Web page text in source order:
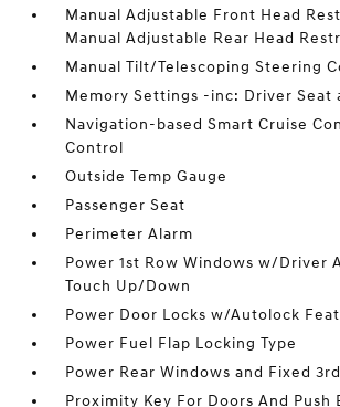
Manual Adjustable Front Head
Manual Adjustable Rear Head
Manual Tilt/Telescoping Steering
Memory Settings -inc: Driver Seat
Navigation-based Smart Cruise
Control
Outside Temp Gauge
Passenger Seat
Perimeter Alarm
Power 1st Row Windows w/Driver
Touch Up/Down
Power Door Locks w/Autolock
Power Fuel Flap Locking Type
Power Rear Windows and Fixed
Proximity Key For Doors And Push